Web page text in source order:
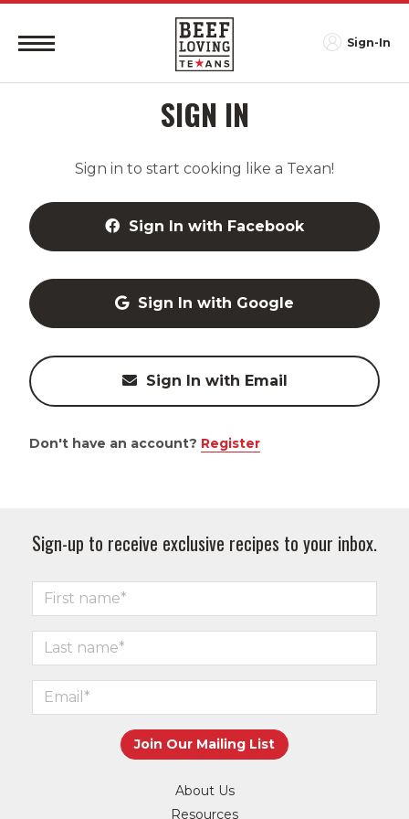
Sign-In
SIGN IN
Sign in to start cooking like a Texan!
Sign In with Facebook
Sign In with Google
Sign In with Email
Don't have an account? Register
Sign-up to receive exclusive recipes to your inbox.
About Us
Resources